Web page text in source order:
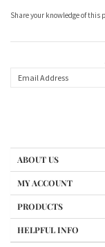
ABOUT US
HELPFUL INFO
Copyright ©
We Sell OUR OWN